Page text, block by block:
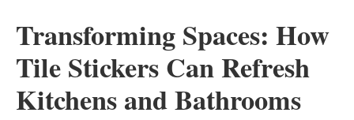
Transforming Spaces: How
Tile Stickers Can Refresh
Kitchens and Bathrooms